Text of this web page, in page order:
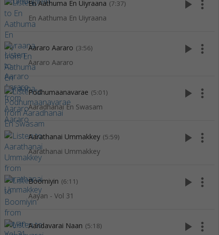
En Aathuma En Uiyraana (7:37)
En Aathuma En Uiyraana
play_arrow more_vert
Aararo Aararo (3:56)
Aararo Aararo
play_arrow more_vert
Podhumaanavarae (5:01)
Aaradhanai En Swasam
play_arrow more_vert
Aarathanai Ummakkey (5:59)
Aarathanai Ummakkey
play_arrow more_vert
Boomiyin (6:11)
Aayan - Vol 31
play_arrow more_vert
Aandavarai Naan (5:18) play_arrow more_vert